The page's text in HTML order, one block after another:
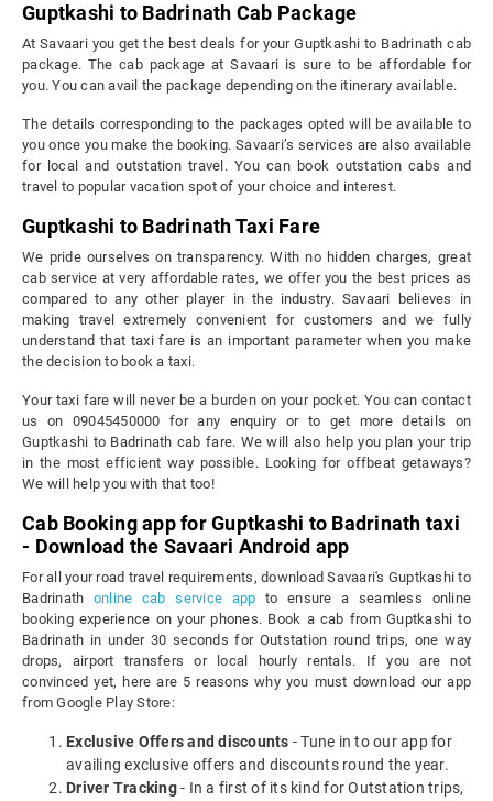
Guptkashi to Badrinath Cab Package
At Savaari you get the best deals for your Guptkashi to Badrinath cab
package. The cab package at Savaari is sure to be affordable for
you. You can avail the package depending on the itinerary available.
The details corresponding to the packages opted will be available to
you once you make the booking. Savaari’s services are also available
for local and outstation travel. You can book outstation cabs and
travel to popular vacation spot of your choice and interest.
Guptkashi to Badrinath Taxi Fare
We pride ourselves on transparency. With no hidden charges, great
cab service at very affordable rates, we offer you the best prices as
compared to any other player in the industry. Savaari believes in
making travel extremely convenient for customers and we fully
understand that taxi fare is an important parameter when you make
the decision to book a taxi.
Your taxi fare will never be a burden on your pocket. You can contact
us on 09045450000 for any enquiry or to get more details on
Guptkashi to Badrinath cab fare. We will also help you plan your trip
in the most efficient way possible. Looking for offbeat getaways?
We will help you with that too!
Cab Booking app for Guptkashi to Badrinath taxi
- Download the Savaari Android app
For all your road travel requirements, download Savaari's Guptkashi to
Badrinath online cab service app to ensure a seamless online
booking experience on your phones. Book a cab from Guptkashi to
Badrinath in under 30 seconds for Outstation round trips, one way
drops, airport transfers or local hourly rentals. If you are not
convinced yet, here are 5 reasons why you must download our app
from Google Play Store:
Exclusive Offers and discounts - Tune in to our app for
availing exclusive offers and discounts round the year.
Driver Tracking- In a first of its kind for Outstation trips,